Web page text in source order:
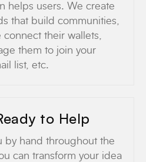
helps users. We create
that build communities,
their wallets,
them to join your
list, etc.
to Help
by hand throughout the
can transform your idea